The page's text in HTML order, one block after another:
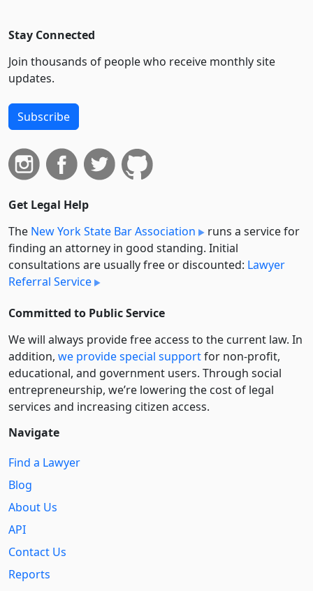
Stay Connected
Join thousands of people who receive monthly site
updates.
Subscribe
Get Legal Help
The New York State Bar Association
runs a service for
finding an attorney in good standing. Initial
consultations are usually free or discounted: Lawyer
Referral Service
Committed to Public Service
We will always provide free access to the current law. In
addition, we provide special supportfor non-profit,
educational, and government users. Through social
entre­pre­neurship, we’re lowering the cost of legal
services and increasing citizen access.
Navigate
Find a Lawyer
Blog
About Us
API
Contact Us
Reports